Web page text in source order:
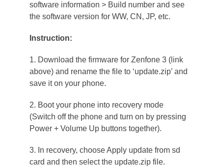
software information > Build number and see
the software version for WW, CN, JP, etc.
Instruction:
1. Download the firmware for Zenfone 3 (link
above) and rename the file to ‘update.zip’ and
save it on your phone.
2. Boot your phone into recovery mode
(Switch off the phone and turn on by pressing
Power + Volume Up buttons together).
3. In recovery, choose Apply update from sd
card and then select the update.zip file.